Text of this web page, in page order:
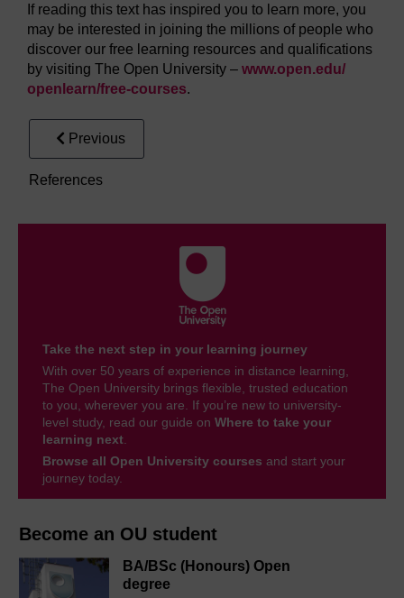
Become an OU student
BA/BSc (Honours) Open
degree
If reading this text has inspired you to learn more, you
may be interested in joining the millions of people who
discover our free learning resources and qualifications
by visiting The Open University – www.open.edu/
openlearn/free-courses.
Previous
References
Take the next step in your learning journey
With over 50 years of experience in distance learning,
The Open University brings flexible, trusted education
to you, wherever you are. If you’re new to university-
level study, read our guide on Where to take your
learning next.
Browse all Open University courses and start your
journey today.